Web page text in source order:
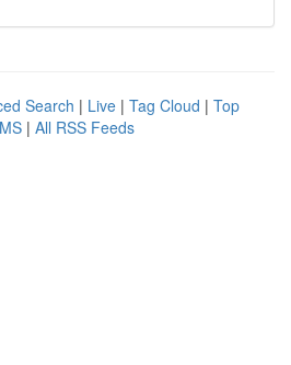
Search | Live | Tag Cloud | Top
| All RSS Feeds